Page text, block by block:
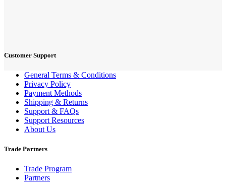
Customer Support
General Terms & Conditions
Privacy Policy
Payment Methods
Shipping & Returns
Support & FAQs
Support Resources
About Us
Trade Partners
Trade Program
Partners